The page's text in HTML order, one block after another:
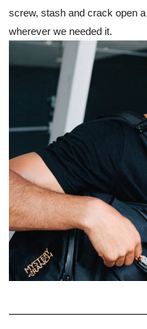
screw, stash and crack open
wherever we needed it.